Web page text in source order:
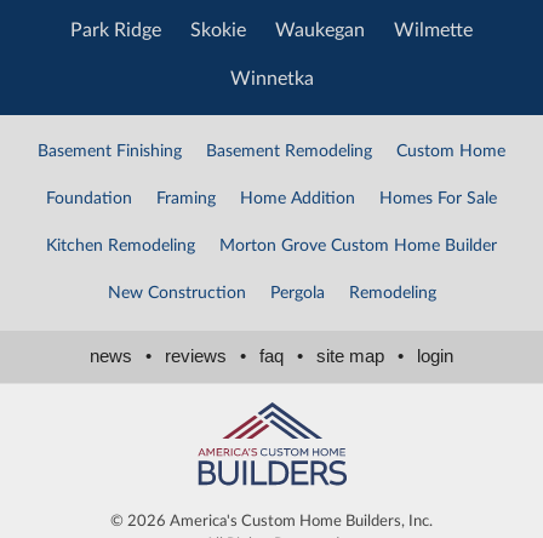
Park Ridge Skokie Waukegan Wilmette
Winnetka
Basement Finishing Basement Remodeling Custom Home
Foundation Framing Home Addition Homes For Sale
Kitchen Remodeling Morton Grove Custom Home Builder
New Construction Pergola Remodeling
news • reviews • faq • site map • login
© 2026 America's Custom Home Builders, Inc.